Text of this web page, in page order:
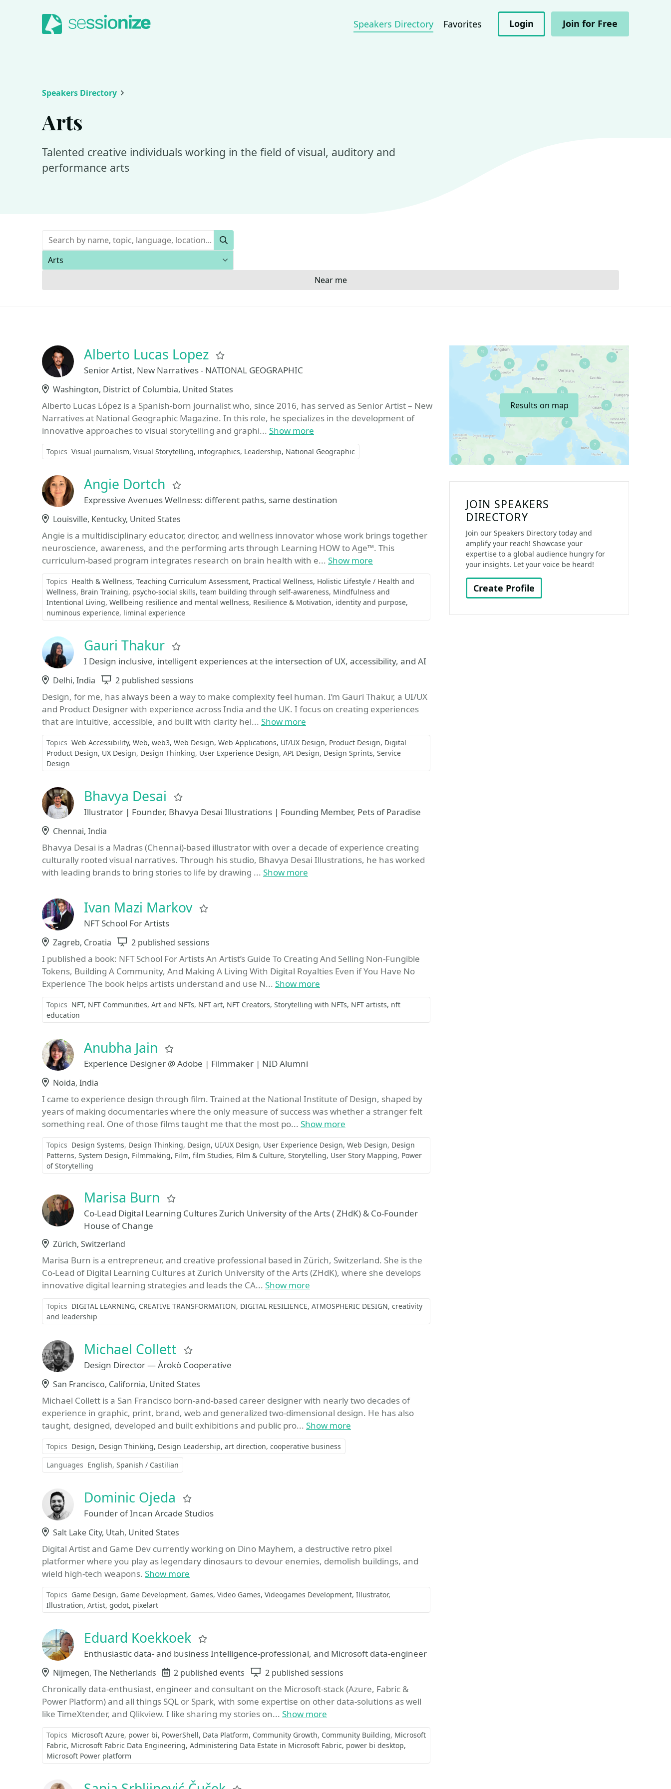
Jump to navigation
Jump to content Speakers Directory Favorites Login Join for Free
Speakers Directory
Arts
Talented creative individuals working in the field of visual, auditory and
performance arts
Keywords
Search
Areas of expertise
Near me
Alberto Lucas Lopez
Senior Artist, New Narratives - NATIONAL GEOGRAPHIC
Location
Washington, District of Columbia, United States
Alberto Lucas López is a Spanish-born journalist who, since 2016, has served as Senior Artist – New
Narratives at National Geographic Magazine. In this role, he specializes in the development of
innovative approaches to visual storytelling and graphi... Show more
Topics Visual journalism Visual Storytelling infographics Leadership National Geographic
Angie Dortch
Expressive Avenues Wellness: different paths, same destination
Location
Louisville, Kentucky, United States
Angie is a multidisciplinary educator, director, and wellness innovator whose work brings together
neuroscience, awareness, and the performing arts through Learning HOW to Age™. This
curriculum-based program integrates research on brain health with e... Show more
Topics Health & Wellness Teaching Curriculum Assessment Practical Wellness Holistic Lifestyle / Health and
Wellness Brain Training psycho-social skills team building through self-awareness Mindfulness and
Intentional Living Wellbeing resilience and mental wellness Resilience & Motivation identity and purpose
numinous experience liminal experience
Gauri Thakur
I Design inclusive, intelligent experiences at the intersection of UX, accessibility, and AI
Location
Delhi, India Sessions
2 published sessions
Design, for me, has always been a way to make complexity feel human. I’m Gauri Thakur, a UI/UX
and Product Designer with experience across India and the UK. I focus on creating experiences
that are intuitive, accessible, and built with clarity hel... Show more
Topics Web Accessibility Web web3 Web Design Web Applications UI/UX Design Product Design Digital
Product Design UX Design Design Thinking User Experience Design API Design Design Sprints Service
Design
Bhavya Desai
Illustrator | Founder, Bhavya Desai Illustrations | Founding Member, Pets of Paradise
Location
Chennai, India
Bhavya Desai is a Madras (Chennai)-based illustrator with over a decade of experience creating
culturally rooted visual narratives. Through his studio, Bhavya Desai Illustrations, he has worked
with leading brands to bring stories to life by drawing ... Show more
Ivan Mazi Markov
NFT School For Artists
Location
Zagreb, Croatia Sessions
2 published sessions
I published a book: NFT School For Artists An Artist’s Guide To Creating And Selling Non-Fungible
Tokens, Building A Community, And Making A Living With Digital Royalties Even if You Have No
Experience The book helps artists understand and use N... Show more
Topics NFT NFT Communities Art and NFTs NFT art NFT Creators Storytelling with NFTs NFT artists nft
education
Anubha Jain
Experience Designer @ Adobe | Filmmaker | NID Alumni
Location
Noida, India
I came to experience design through film. Trained at the National Institute of Design, shaped by
years of making documentaries where the only measure of success was whether a stranger felt
something real. One of those films taught me that the most po... Show more
Topics Design Systems Design Thinking Design UI/UX Design User Experience Design Web Design Design
Patterns System Design Filmmaking Film film Studies Film & Culture Storytelling User Story Mapping Power
of Storytelling
Marisa Burn
Co-Lead Digital Learning Cultures Zurich University of the Arts ( ZHdK) & Co-Founder
House of Change
Location
Zürich, Switzerland
Marisa Burn is a entrepreneur, and creative professional based in Zürich, Switzerland. She is the
Co-Lead of Digital Learning Cultures at Zurich University of the Arts (ZHdK), where she develops
innovative digital learning strategies and leads the CA... Show more
Topics DIGITAL LEARNING CREATIVE TRANSFORMATION DIGITAL RESILIENCE ATMOSPHERIC DESIGN creativity
and leadership
Michael Collett
Design Director — Àrokò Cooperative
Location
San Francisco, California, United States
Michael Collett is a San Francisco born-and-based career designer with nearly two decades of
experience in graphic, print, brand, web and generalized two-dimensional design. He has also
taught, designed, developed and built exhibitions and public pro... Show more
Topics Design Design Thinking Design Leadership art direction cooperative business
Languages English Spanish / Castilian
Dominic Ojeda
Founder of Incan Arcade Studios
Location
Salt Lake City, Utah, United States
Digital Artist and Game Dev currently working on Dino Mayhem, a destructive retro pixel
platformer where you play as legendary dinosaurs to devour enemies, demolish buildings, and
wield high-tech weapons. Show more
Topics Game Design Game Development Games Video Games Videogames Development Illustrator
Illustration Artist godot pixelart
Eduard Koekkoek
Enthusiastic data- and business Intelligence-professional, and Microsoft data-engineer
Location
Nijmegen, The Netherlands Events
2 published events Sessions
2 published sessions
Chronically data-enthusiast, engineer and consultant on the Microsoft-stack (Azure, Fabric &
Power Platform) and all things SQL or Spark, with some expertise on other data-solutions as well
like TimeXtender, and Qlikview. I like sharing my stories on... Show more
Topics Microsoft Azure power bi PowerShell Data Platform Community Growth Community Building Microsoft
Fabric Microsoft Fabric Data Engineering Administering Data Estate in Microsoft Fabric power bi desktop
Microsoft Power platform
Results on map
JOIN SPEAKERS
DIRECTORY
Join our Speakers Directory today and
amplify your reach! Showcase your
expertise to a global audience hungry for
your insights. Let your voice be heard!
Create Profile